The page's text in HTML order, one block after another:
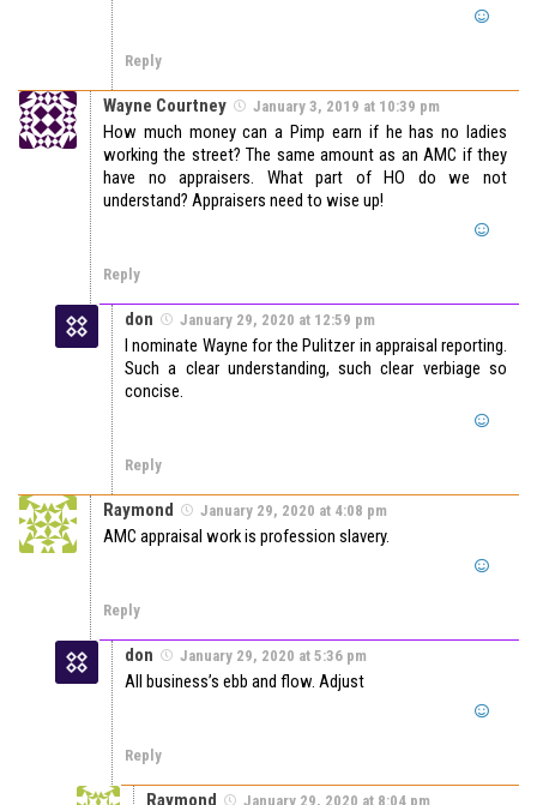
Reply
Wayne Courtney January 3, 2019 at 10:39 pm
How much money can a Pimp earn if he has no ladies
working the street? The same amount as an AMC if they
have no appraisers. What part of HO do we not
understand? Appraisers need to wise up!
Reply
don January 29, 2020 at 12:59 pm
I nominate Wayne for the Pulitzer in appraisal reporting.
Such a clear understanding, such clear verbiage so
concise.
Reply
Raymond January 29, 2020 at 4:08 pm
AMC appraisal work is profession slavery.
Reply
don January 29, 2020 at 5:36 pm
All business’s ebb and flow. Adjust
Reply
Raymond January 29, 2020 at 8:04 pm